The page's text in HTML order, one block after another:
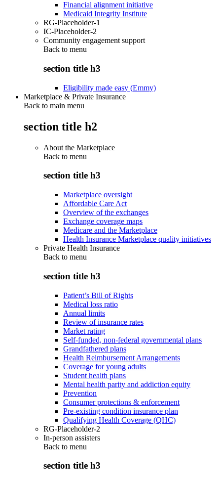
Financial alignment initiative
Medicaid Integrity Institute
RG-Placeholder-1
IC-Placeholder-2
Community engagement support
Back to menu
section title h3
Eligibility made easy (Emmy)
Marketplace & Private Insurance
Back to main menu
section title h2
About the Marketplace
Back to menu
section title h3
Marketplace oversight
Affordable Care Act
Overview of the exchanges
Exchange coverage maps
Medicare and the Marketplace
Health Insurance Marketplace quality initiatives
Private Health Insurance
Back to menu
section title h3
Patient’s Bill of Rights
Medical loss ratio
Annual limits
Review of insurance rates
Market rating
Self-funded, non-federal governmental plans
Grandfathered plans
Health Reimbursement Arrangements
Coverage for young adults
Student health plans
Mental health parity and addiction equity
Prevention
Consumer protections & enforcement
Pre-existing condition insurance plan
Qualifying Health Coverage (QHC)
RG-Placeholder-2
In-person assisters
Back to menu
section title h3